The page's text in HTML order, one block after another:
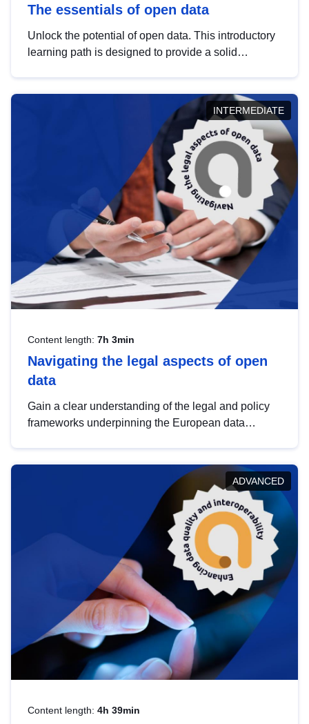
The essentials of open data
Unlock the potential of open data. This introductory
learning path is designed to provide a solid
INTERMEDIATE
Content length: 7h 3min
Navigating the legal aspects of open
data
Gain a clear understanding of the legal and policy
frameworks underpinning the European data
help you navigate key developments in this policy
area, ensuring compliance and promoting the
strategic use of data in line with EU regulations.
ADVANCED
Content length: 4h 39min